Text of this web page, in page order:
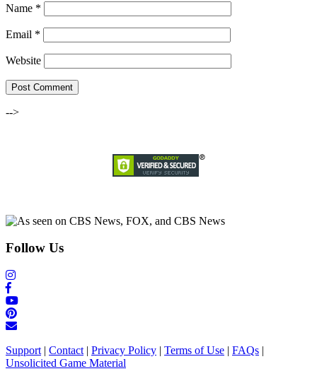
Name *
Email *
Website
-->
Follow Us
Support | Contact | Privacy Policy | Terms of Use | FAQs |
Unsolicited Game Material